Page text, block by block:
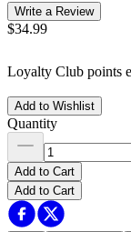
Write a Review
$34.99
Loyalty Club points
Add to Wishlist
Quantity
Add to Cart
Add to Cart